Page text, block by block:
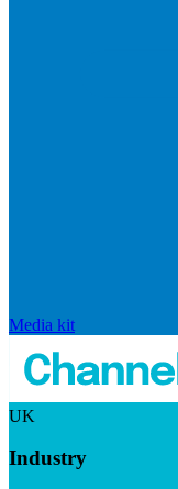
Media kit
UK
Industry